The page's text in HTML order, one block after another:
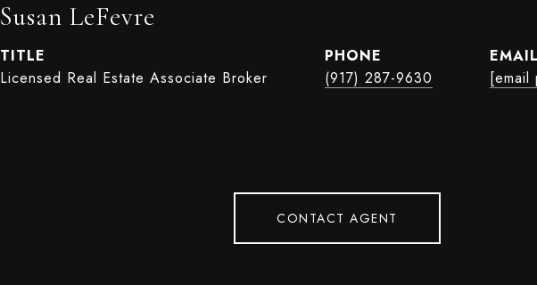
Susan LeFevre
TITLE
Licensed Real Estate Associate Broker
PHONE
(917) 287-9630
EMAIL
[email
CONTACT AGENT